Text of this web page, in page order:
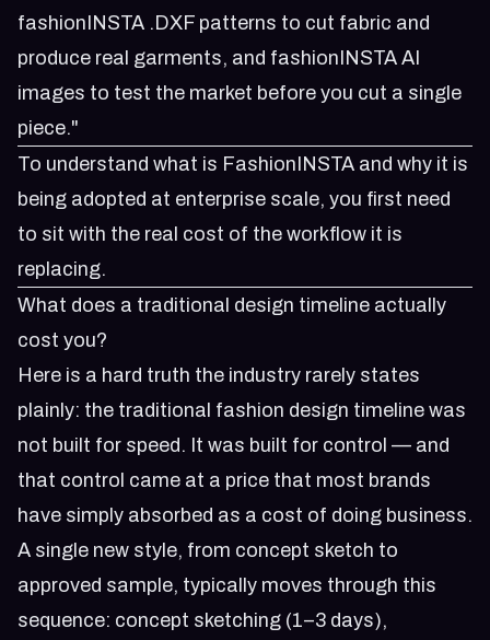
fashionINSTA .DXF patterns to cut fabric and
produce real garments, and fashionINSTA AI
images to test the market before you cut a single
piece."
To understand what is FashionINSTA and why it is
being adopted at enterprise scale, you first need
to sit with the real cost of the workflow it is
replacing.
What does a traditional design timeline actually
cost you?
Here is a hard truth the industry rarely states
plainly: the traditional fashion design timeline was
not built for speed. It was built for control — and
that control came at a price that most brands
have simply absorbed as a cost of doing business.
A single new style, from concept sketch to
approved sample, typically moves through this
sequence: concept sketching (1–3 days),